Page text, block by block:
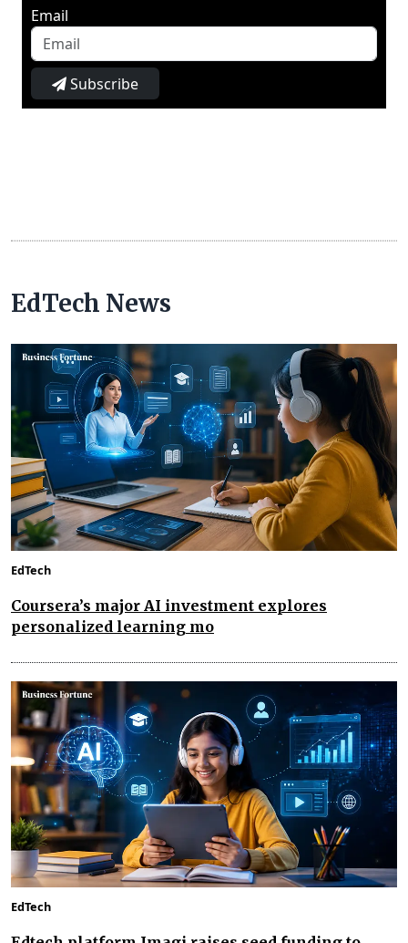
Email
Subscribe
EdTech News
EdTech
Coursera’s major AI investment explores
personalized learning mo
EdTech